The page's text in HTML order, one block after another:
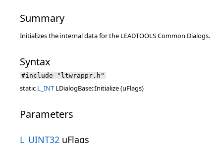
Summary
Initializes the internal data for the LEADTOOLS Common Dialogs.
Syntax
#include "ltwrappr.h"
static L_INT LDialogBase::Initialize (uFlags)
Parameters
L_UINT32 uFlags